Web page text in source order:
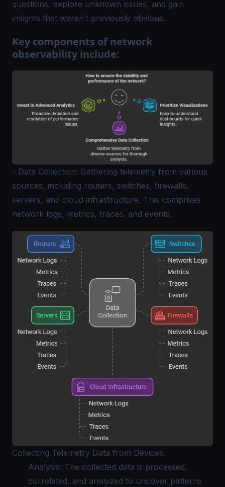
questions, explore unknown issues, and gain
insights that weren’t previously obvious.
Key components of network
observability include:
- Data Collection: Gathering telemetry from various
sources, including routers, switches, firewalls,
servers, and cloud infrastructure. This comprises
network logs, metrics, traces, and events.
Collecting Telemetry Data from Devices.
Analysis: The collected data is processed,
correlated, and analyzed to uncover patterns